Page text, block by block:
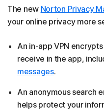
The new Norton Privacy
your online privacy more
An in-app VPN
receive in the app,
messages.
An anonymous search
helps protect your